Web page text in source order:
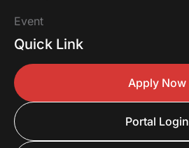
Event
Quick Link
Apply Now
Portal Login